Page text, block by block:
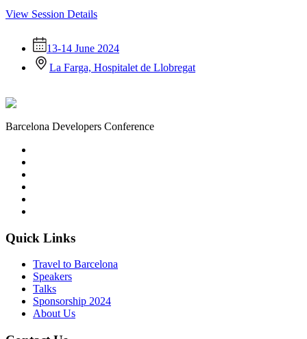
View Session Details
13-14 June 2024
La Farga, Hospitalet de Llobregat
Barcelona Developers Conference
Quick Links
Travel to Barcelona
Speakers
Talks
Sponsorship 2024
About Us